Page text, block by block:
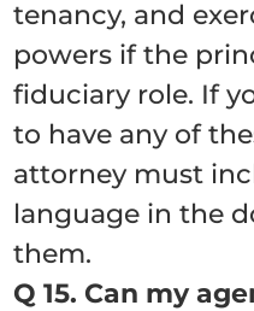
tenancy, and
powers if the
fiduciary role. If
to have any of
attorney must
language in the
them.
Q 15. Can my